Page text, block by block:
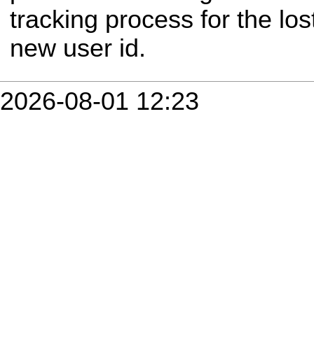
tracking process for the
new user id.
2026-08-01 12:23